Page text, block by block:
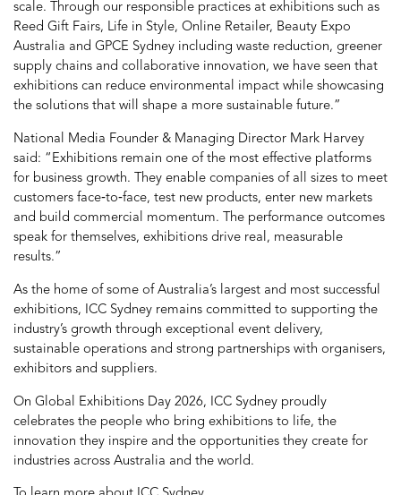
scale. Through our responsible practices at exhibitions such as
Reed Gift Fairs, Life in Style, Online Retailer, Beauty Expo
Australia and GPCE Sydney including waste reduction, greener
supply chains and collaborative innovation, we have seen that
exhibitions can reduce environmental impact while showcasing
the solutions that will shape a more sustainable future.”
National Media Founder & Managing Director Mark Harvey
said: “Exhibitions remain one of the most effective platforms
for business growth. They enable companies of all sizes to meet
customers face‑to‑face, test new products, enter new markets
and build commercial momentum. The performance outcomes
speak for themselves, exhibitions drive real, measurable
results.”
As the home of some of Australia’s largest and most successful
exhibitions, ICC Sydney remains committed to supporting the
industry’s growth through exceptional event delivery,
sustainable operations and strong partnerships with organisers,
exhibitors and suppliers.
On Global Exhibitions Day 2026, ICC Sydney proudly
celebrates the people who bring exhibitions to life, the
innovation they inspire and the opportunities they create for
industries across Australia and the world.